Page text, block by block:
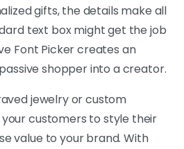
gifts, the details make all
text box might get the job
Font Picker creates an
shopper into a creator.
jewelry or custom
customers to style their
value to your brand. With